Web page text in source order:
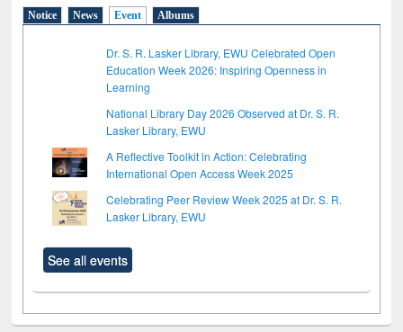
Notice News Event Albums
Dr. S. R. Lasker Library, EWU Celebrated Open
Education Week 2026: Inspiring Openness in
Learning
National Library Day 2026 Observed at Dr. S. R.
Lasker Library, EWU
A Reflective Toolkit in Action: Celebrating
International Open Access Week 2025
Celebrating Peer Review Week 2025 at Dr. S. R.
Lasker Library, EWU
See all events